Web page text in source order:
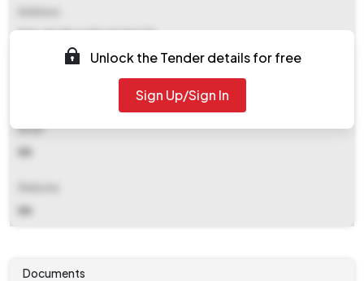
9/1a, Ajc Bose Road, Kol-17
Email
NA
NA
Unlock the Tender details for free
Sign Up/Sign In
Documents